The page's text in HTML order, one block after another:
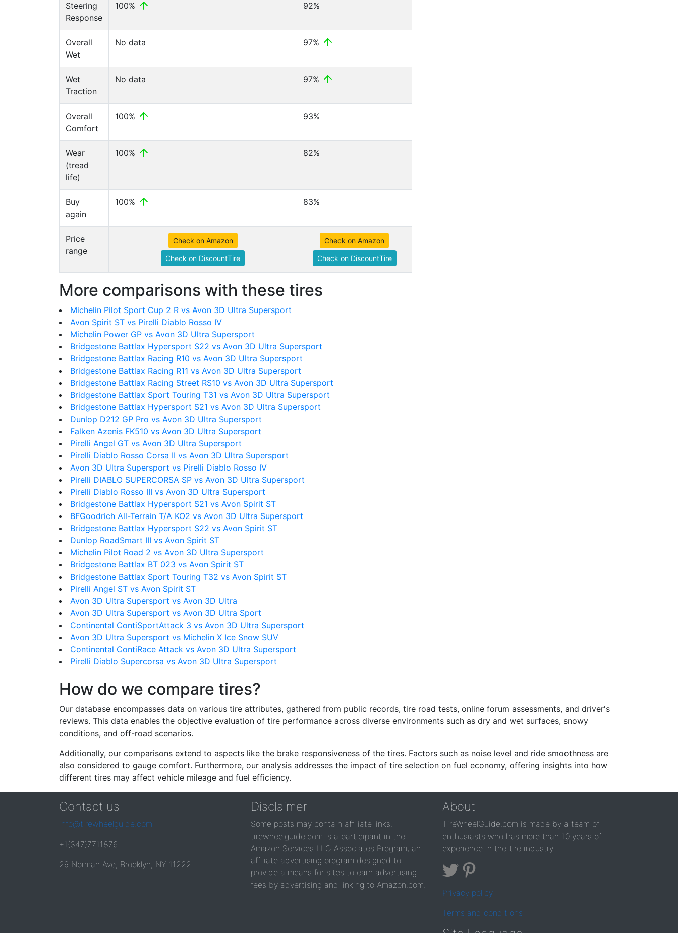
Steering
Response
100% 92%
Overall
Wet
No data 97%
Wet
Traction
No data 97%
Overall
Comfort
100% 93%
Wear
(tread
life)
100% 82%
Buy
again
100% 83%
Price
range
Check on Amazon
Check on DiscountTire
Check on Amazon
Check on DiscountTire
More comparisons with these tires
Michelin Pilot Sport Cup 2 R vs Avon 3D Ultra Supersport
Avon Spirit ST vs Pirelli Diablo Rosso IV
Michelin Power GP vs Avon 3D Ultra Supersport
Bridgestone Battlax Hypersport S22 vs Avon 3D Ultra Supersport
Bridgestone Battlax Racing R10 vs Avon 3D Ultra Supersport
Bridgestone Battlax Racing R11 vs Avon 3D Ultra Supersport
Bridgestone Battlax Racing Street RS10 vs Avon 3D Ultra Supersport
Bridgestone Battlax Sport Touring T31 vs Avon 3D Ultra Supersport
Bridgestone Battlax Hypersport S21 vs Avon 3D Ultra Supersport
Dunlop D212 GP Pro vs Avon 3D Ultra Supersport
Falken Azenis FK510 vs Avon 3D Ultra Supersport
Pirelli Angel GT vs Avon 3D Ultra Supersport
Pirelli Diablo Rosso Corsa II vs Avon 3D Ultra Supersport
Avon 3D Ultra Supersport vs Pirelli Diablo Rosso IV
Pirelli DIABLO SUPERCORSA SP vs Avon 3D Ultra Supersport
Pirelli Diablo Rosso III vs Avon 3D Ultra Supersport
Bridgestone Battlax Hypersport S21 vs Avon Spirit ST
BFGoodrich All-Terrain T/A KO2 vs Avon 3D Ultra Supersport
Bridgestone Battlax Hypersport S22 vs Avon Spirit ST
Dunlop RoadSmart III vs Avon Spirit ST
Michelin Pilot Road 2 vs Avon 3D Ultra Supersport
Bridgestone Battlax BT 023 vs Avon Spirit ST
Bridgestone Battlax Sport Touring T32 vs Avon Spirit ST
Pirelli Angel ST vs Avon Spirit ST
Avon 3D Ultra Supersport vs Avon 3D Ultra
Avon 3D Ultra Supersport vs Avon 3D Ultra Sport
Continental ContiSportAttack 3 vs Avon 3D Ultra Supersport
Avon 3D Ultra Supersport vs Michelin X Ice Snow SUV
Continental ContiRace Attack vs Avon 3D Ultra Supersport
Pirelli Diablo Supercorsa vs Avon 3D Ultra Supersport
How do we compare tires?
Our database encompasses data on various tire attributes, gathered from public records, tire road tests, online forum assessments, and driver's
reviews. This data enables the objective evaluation of tire performance across diverse environments such as dry and wet surfaces, snowy
conditions, and off-road scenarios.
Additionally, our comparisons extend to aspects like the brake responsiveness of the tires. Factors such as noise level and ride smoothness are
also considered to gauge comfort. Furthermore, our analysis addresses the impact of tire selection on fuel economy, offering insights into how
different tires may affect vehicle mileage and fuel efficiency.
Contact us
info@tirewheelguide.com
+1(347)7711876
29 Norman Ave, Brooklyn, NY 11222
Disclaimer
Some posts may contain affiliate links.
tirewheelguide.com is a participant in the
Amazon Services LLC Associates Program, an
affiliate advertising program designed to
provide a means for sites to earn advertising
fees by advertising and linking to Amazon.com.
About
TireWheelGuide.com is made by a team of
enthusiasts who has more than 10 years of
experience in the tire industry
Privacy policy
Terms and conditions